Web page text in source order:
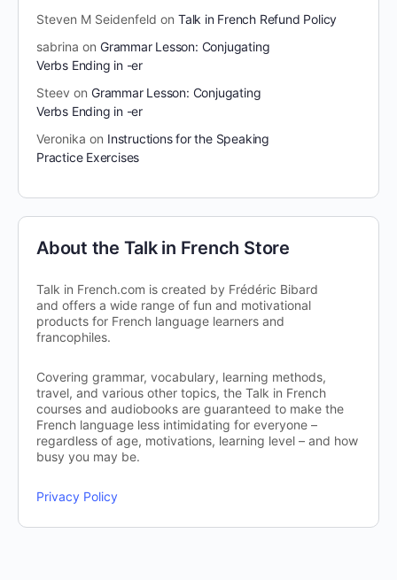
Steven M Seidenfeld on Talk in French Refund Policy
sabrina on Grammar Lesson: Conjugating
Verbs Ending in -er
Steev on Grammar Lesson: Conjugating
Verbs Ending in -er
Veronika on Instructions for the Speaking
Practice Exercises
About the Talk in French Store
Talk in French.com is created by Frédéric Bibard
and offers a wide range of fun and motivational
products for French language learners and
francophiles.
Covering grammar, vocabulary, learning methods,
travel, and various other topics, the Talk in French
courses and audiobooks are guaranteed to make the
French language less intimidating for everyone –
regardless of age, motivations, learning level – and how
busy you may be.
Privacy Policy